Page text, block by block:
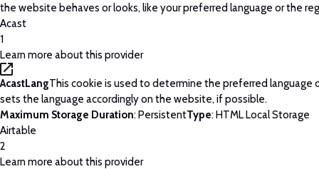
the website behaves or looks, like your preferred language or the
Acast
1
Learn more about this provider
AcastLangThis cookie is used to determine the preferred language
sets the language accordingly on the website, if possible.
Maximum Storage Duration: PersistentType: HTML Local Storage
Airtable
2
Learn more about this provider